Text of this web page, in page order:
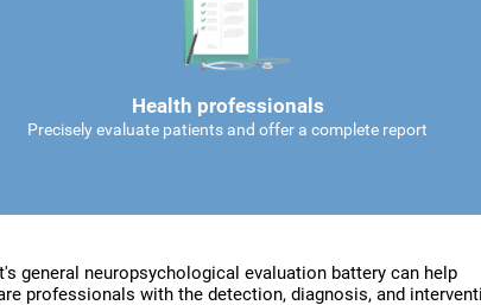
Health professionals
Precisely evaluate patients and offer a complete report
general neuropsychological evaluation battery can help
professionals with the detection, diagnosis, and